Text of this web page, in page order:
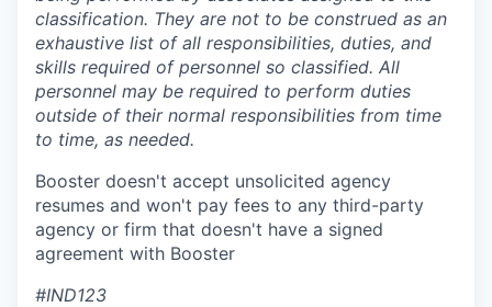
classification. They are not to be construed as an
exhaustive list of all responsibilities, duties, and
skills required of personnel so classified. All
personnel may be required to perform duties
outside of their normal responsibilities from time
to time, as needed.
Booster doesn't accept unsolicited agency
resumes and won't pay fees to any third-party
agency or firm that doesn't have a signed
agreement with Booster
#IND123